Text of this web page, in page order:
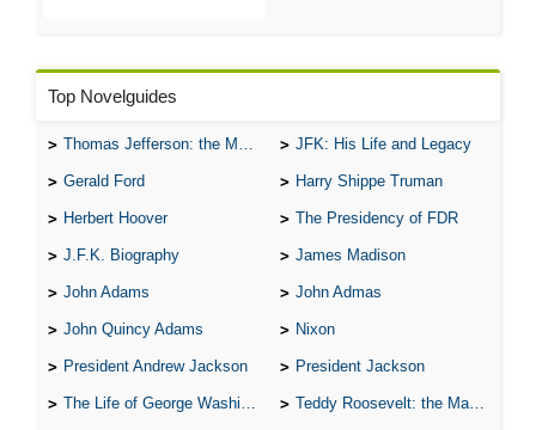
Top Novelguides
Thomas Jefferson: the Man, the Myth, and the Morality JFK: His Life and Legacy
Gerald Ford Harry Shippe Truman
Herbert Hoover The Presidency of FDR
J.F.K. Biography James Madison
John Adams John Admas
John Quincy Adams Nixon
President Andrew Jackson President Jackson
The Life of George Washington Teddy Roosevelt: the Man Who Changed the Face of America